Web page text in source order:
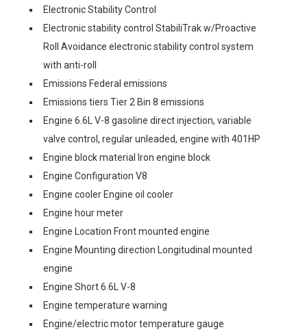
Electronic Stability Control
Electronic stability control StabiliTrak w/Proactive
Roll Avoidance electronic stability control system
with anti-roll
Emissions Federal emissions
Emissions tiers Tier 2 Bin 8 emissions
Engine 6.6L V-8 gasoline direct injection, variable
valve control, regular unleaded, engine with 401HP
Engine block material Iron engine block
Engine Configuration V8
Engine cooler Engine oil cooler
Engine hour meter
Engine Location Front mounted engine
Engine Mounting direction Longitudinal mounted
engine
Engine Short 6.6L V-8
Engine temperature warning
Engine/electric motor temperature gauge